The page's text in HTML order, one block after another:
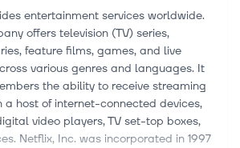
entertainment services worldwide.
offers television (TV) series,
feature films, games, and live
various genres and languages. It
the ability to receive streaming
a host of internet-connected devices,
video players, TV set-top boxes,
Netflix, Inc. was incorporated in 1997